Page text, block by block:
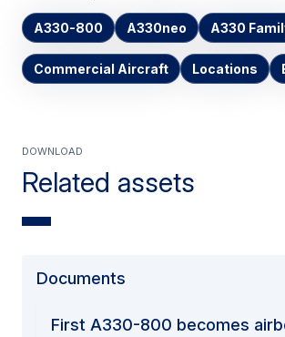
A330-800 A330neo A330
Commercial Aircraft Locations
Related assets
Download
Documents
First A330-800 becomes